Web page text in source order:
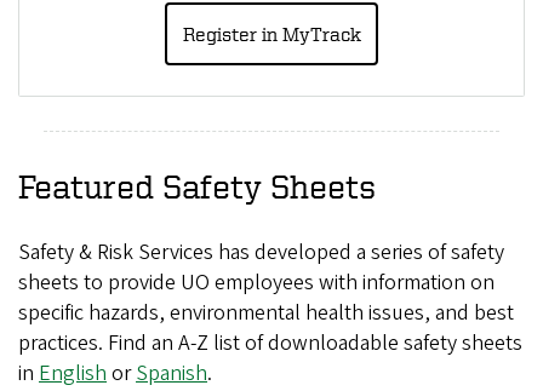
Register in MyTrack
Featured Safety Sheets
Safety & Risk Services has developed a series of safety
sheets to provide UO employees with information on
specific hazards, environmental health issues, and best
practices. Find an A-Z list of downloadable safety sheets
in EnglishorSpanish.